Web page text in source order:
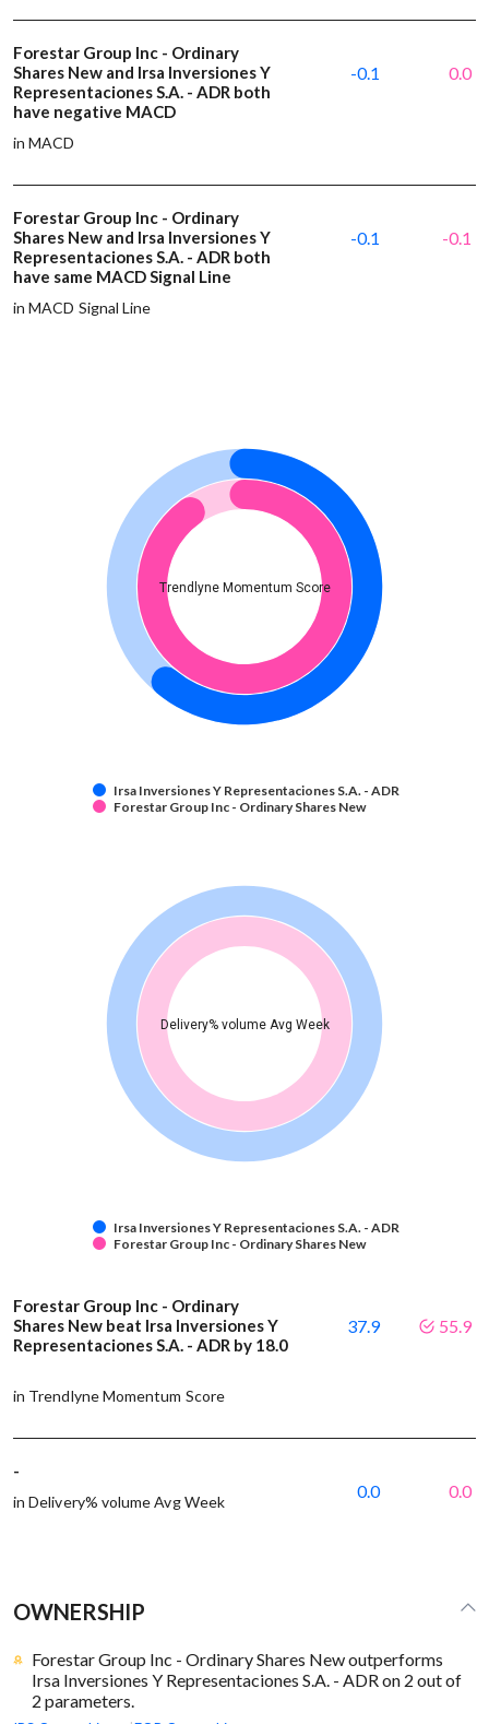
Forestar Group Inc - Ordinary
Shares New and Irsa Inversiones Y
Representaciones S.A. - ADR both
have negative MACD
in MACD
-0.1 0.0
Forestar Group Inc - Ordinary
Shares New and Irsa Inversiones Y
Representaciones S.A. - ADR both
have same MACD Signal Line
in MACD Signal Line
-0.1 -0.1
Trendlyne Momentum Score
Irsa Inversiones Y Representaciones S.A. - ADR
Forestar Group Inc - Ordinary Shares New
Delivery% volume Avg Week
Irsa Inversiones Y Representaciones S.A. - ADR
Forestar Group Inc - Ordinary Shares New
Forestar Group Inc - Ordinary
Shares New beat Irsa Inversiones Y
Representaciones S.A. - ADR by 18.0
in Trendlyne Momentum Score
37.9 55.9
-
in Delivery% volume Avg Week
0.0 0.0
OWNERSHIP
Forestar Group Inc - Ordinary Shares New outperforms
Irsa Inversiones Y Representaciones S.A. - ADR on 2 out of
2 parameters.